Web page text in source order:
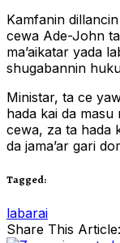
Kamfanin
cewa Ade-John
ma’aikatar yada
shugabannin
Ministar, ta ce
hada kai da masu
cewa, za ta hada
da jama’ar gari
Tagged:
labarai
Share This Article: